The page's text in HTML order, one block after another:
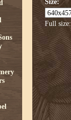
Size:
Full size: